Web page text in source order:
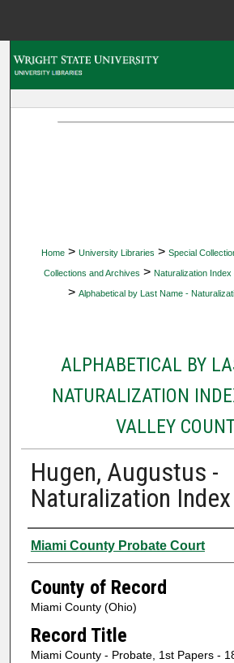
Home > University Libraries > Special
Collections and Archives > Naturalization Index
> Alphabetical by Last Name -
ALPHABETICAL BY
NATURALIZATION
VALLEY
Hugen, Augustus -
Naturalization
Authors
Miami County Probate Court
County of Record
Miami County (Ohio)
Record Title
Miami County - Probate, 1st Papers -